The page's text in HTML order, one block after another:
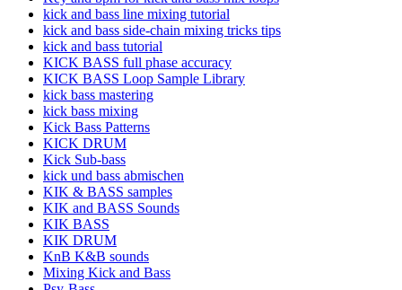
kick and bass line mixing tutorial
kick and bass side-chain mixing tricks tips
kick and bass tutorial
KICK BASS full phase accuracy
KICK BASS Loop Sample Library
kick bass mastering
kick bass mixing
Kick Bass Patterns
KICK DRUM
Kick Sub-bass
kick und bass abmischen
KIK & BASS samples
KIK and BASS Sounds
KIK BASS
KIK DRUM
KnB K&B sounds
Mixing Kick and Bass